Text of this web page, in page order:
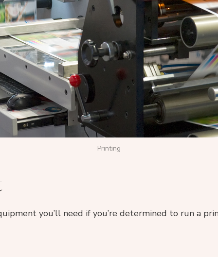
Printing
you’ll need if you’re determined to run a